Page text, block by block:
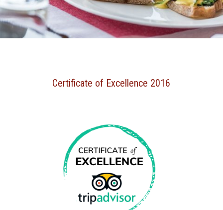
Certificate of Excellence 2016